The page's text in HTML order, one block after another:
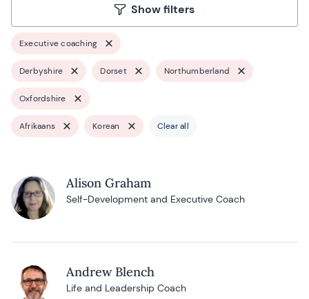
Show filters
Executive coaching
Derbyshire Dorset Northumberland
Oxfordshire
Afrikaans Korean Clear all
Alison Graham
Self-Development and Executive Coach
Andrew Blench
Life and Leadership Coach